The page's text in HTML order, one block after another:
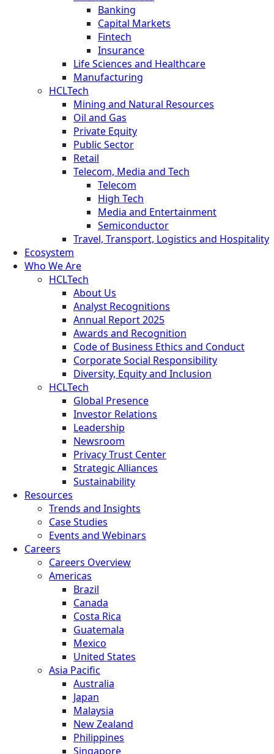
Banking
Capital Markets
Fintech
Insurance
Life Sciences and Healthcare
Manufacturing
HCLTech
Mining and Natural Resources
Oil and Gas
Private Equity
Public Sector
Retail
Telecom, Media and Tech
Telecom
High Tech
Media and Entertainment
Semiconductor
Travel, Transport, Logistics and Hospitality
Ecosystem
Who We Are
HCLTech
About Us
Analyst Recognitions
Annual Report 2025
Awards and Recognition
Code of Business Ethics and Conduct
Corporate Social Responsibility
Diversity, Equity and Inclusion
HCLTech
Global Presence
Investor Relations
Leadership
Newsroom
Privacy Trust Center
Strategic Alliances
Sustainability
Resources
Trends and Insights
Case Studies
Events and Webinars
Careers
Careers Overview
Americas
Brazil
Canada
Costa Rica
Guatemala
Mexico
United States
Asia Pacific
Australia
Japan
Malaysia
New Zealand
Philippines
Singapore